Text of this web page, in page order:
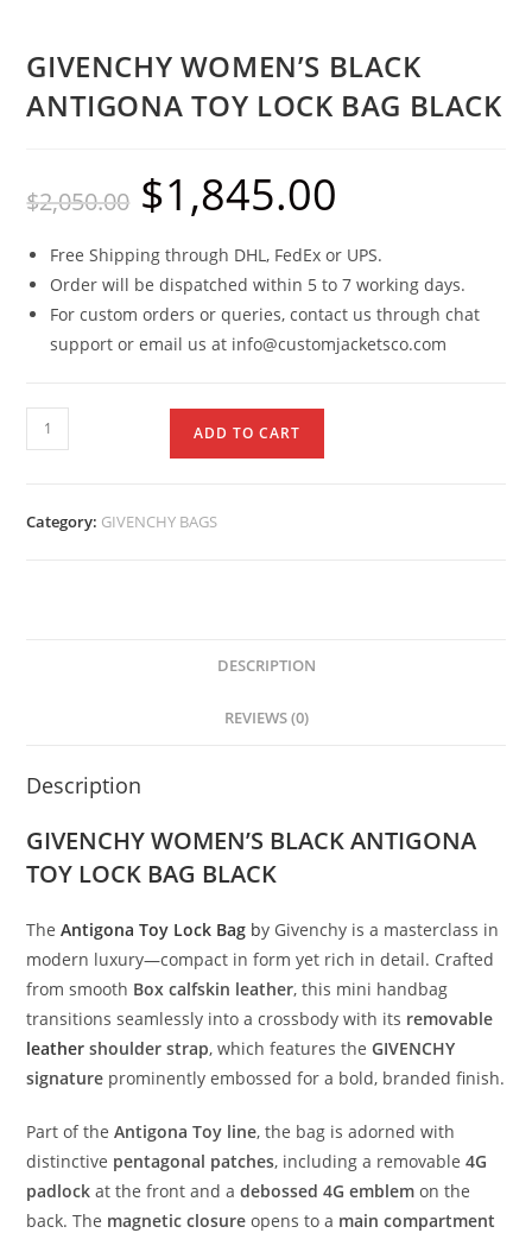
GIVENCHY WOMEN’S BLACK
ANTIGONA TOY LOCK BAG BLACK
$2,050.00 $1,845.00
Free Shipping through DHL, FedEx or UPS.
Order will be dispatched within 5 to 7 working days.
For custom orders or queries, contact us through chat
support or email us at info@customjacketsco.com
ADD TO CART
Category: GIVENCHY BAGS
DESCRIPTION
REVIEWS (0)
Description
GIVENCHY WOMEN’S BLACK ANTIGONA
TOY LOCK BAG BLACK
TheAntigonaToy Lock Bag by Givenchy isa masterclass in
modern luxury—compact informyet rich indetail. Crafted
fromsmooth Boxcalfskin leather,this mini handbag
transitionsseamlessly intoacrossbodywith its removable
leather shoulderstrap,whichfeaturestheGIVENCHY
signature prominentlyembossedfora bold, brandedfinish.
PartoftheAntigonaToy line,the bag isadornedwith
distinctive pentagonal patches, includinga removable4G
padlock atthefrontandadebossed4Gemblem onthe
back.The magneticclosure openstoa maincompartment